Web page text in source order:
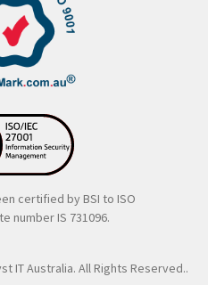
certified by BSI to ISO
number IS 731096.
IT Australia. All Rights Reserved..